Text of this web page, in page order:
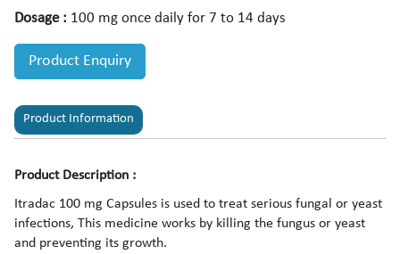
Dosage : 100 mg once daily for 7 to 14 days
Product Enquiry
Product Information
Product Description :
Itradac 100 mg Capsules is used to treat serious fungal or yeast
infections, This medicine works by killing the fungus or yeast
and preventing its growth.